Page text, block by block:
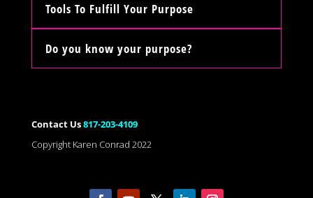
Tools To Fulfill Your Purpose
Do you know your purpose?
Contact Us817-203-4109
Copyright Karen Conrad 2022